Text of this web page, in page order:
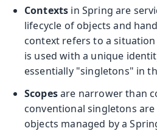
Contexts in Spring are
lifecycle of objects and
context refers to a
is used with a unique
essentially "singletons" in
Scopesare narrower than
conventional singletons
objects managed by a